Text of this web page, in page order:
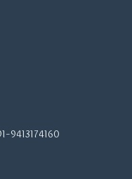
9413174160